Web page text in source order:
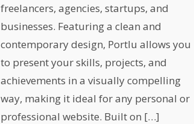
freelancers, agencies, startups, and
businesses. Featuring a clean and
contemporary design, Portlu allows you
to present your skills, projects, and
achievements in a visually compelling
way, making it ideal for any personal or
professional website. Built on […]